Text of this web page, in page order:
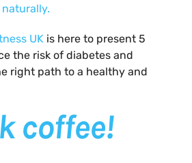
UK is here to present 5
the risk of diabetes and
right path to a healthy and
coffee!